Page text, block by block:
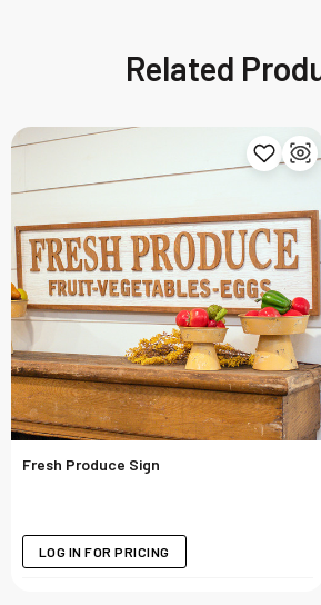
Related
Fresh Produce Sign
LOG IN FOR PRICING